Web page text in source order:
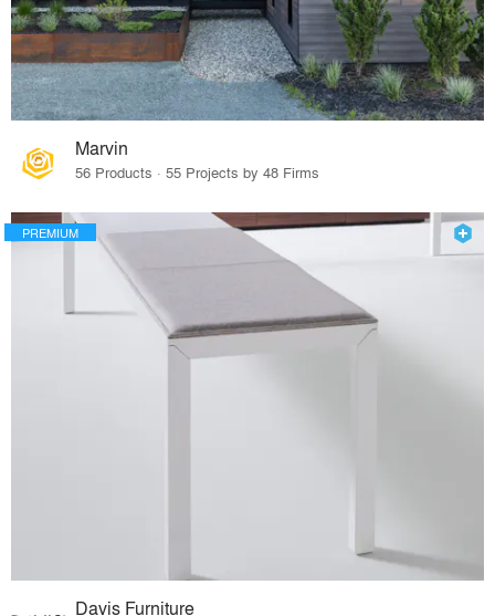
Marvin
56 Products · 55 Projects by 48 Firms
PREMIUM
Davis Furniture